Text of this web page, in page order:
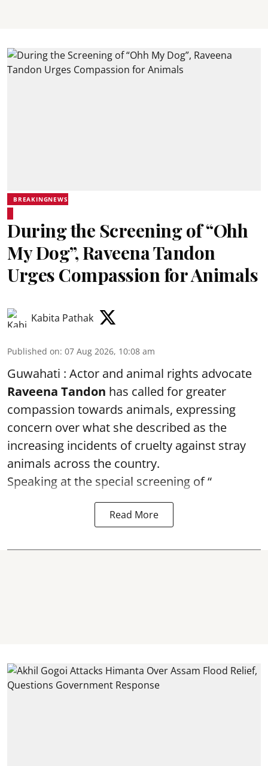
BREAKINGNEWS
During the Screening of “Ohh
My Dog”, Raveena Tandon
Urges Compassion for Animals
Kabita Pathak
Published on: 07 Aug 2026, 10:08 am
Guwahati : Actor and animal rights advocate
Raveena Tandon has called for greater
compassion towards animals, expressing
concern over what she described as the
increasing incidents of cruelty against stray
animals across the country.
Speaking at the special screening of “
Read More